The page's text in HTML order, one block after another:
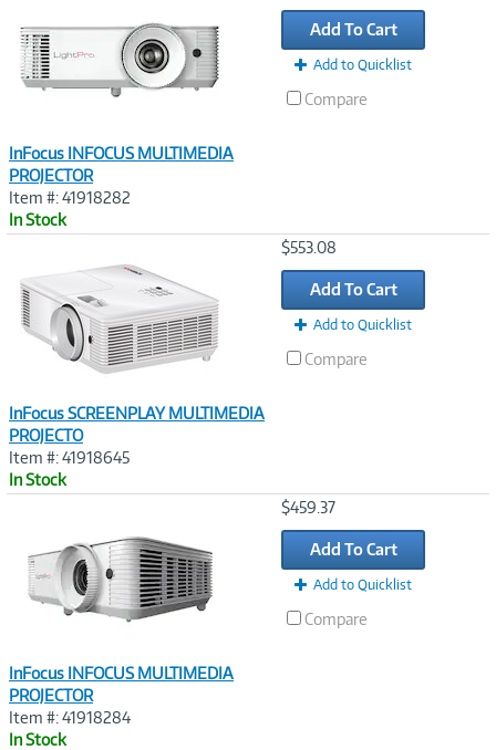
InFocus INFOCUS MULTIMEDIA
PROJECTOR
Item #: 41918282
In Stock
Add To Cart
Add to Quicklist
Compare
InFocus SCREENPLAY MULTIMEDIA
PROJECTO
Item #: 41918645
In Stock
$553.08
Add To Cart
Add to Quicklist
Compare
InFocus INFOCUS MULTIMEDIA
PROJECTOR
Item #: 41918284
In Stock
$459.37
Add To Cart
Add to Quicklist
Compare